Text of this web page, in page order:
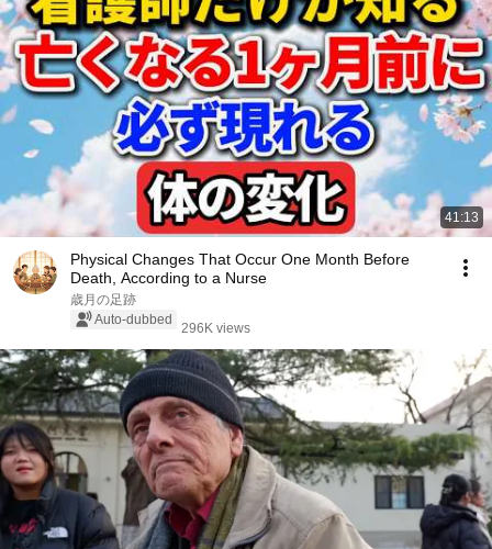
41:13
Physical Changes That Occur One Month Before
Death, According to a Nurse
歳月の足跡
Auto-dubbed
296K views